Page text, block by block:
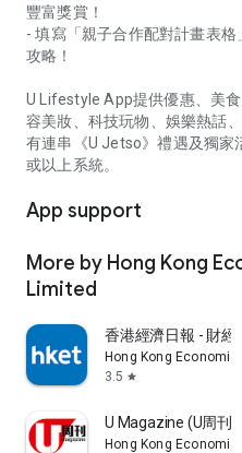
豐富獎賞！
- 填寫「親子合作配對計畫表
攻略！
U Lifestyle App提供優惠、美
容美妝、科技玩物、娛樂熱話
有連串《U Jetso》禮遇及獨家
或以上系統。
App support
More by Hong Kong
Limited
香港經濟日報 - 財經
Hong Kong Economic
3.5 star
U Magazine (U周刊
Hong Kong Economic